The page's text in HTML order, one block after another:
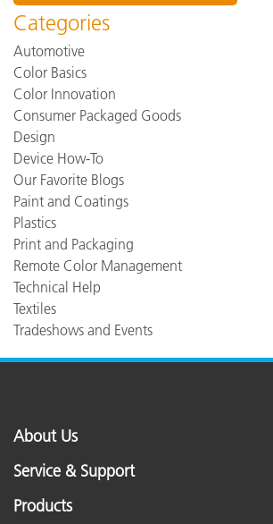
Categories
Automotive
Color Basics
Color Innovation
Consumer Packaged Goods
Design
Device How-To
Our Favorite Blogs
Paint and Coatings
Plastics
Print and Packaging
Remote Color Management
Technical Help
Textiles
Tradeshows and Events
About Us
Service & Support
Products